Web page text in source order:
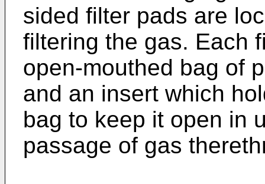
sided filter pads are
filtering the gas. Each
open-mouthed bag of
and an insert which
bag to keep it open in
passage of gas